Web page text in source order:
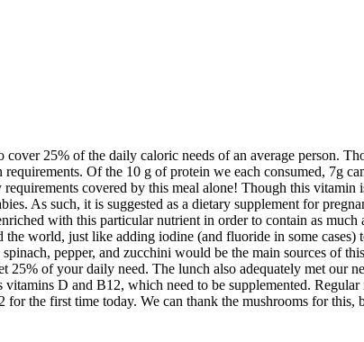
25% of the daily caloric needs of an average person.
Of the 10 g of protein we each consumed, 7g
covered by this meal alone! Though this
As such, it is suggested as a dietary supplement for
with this particular nutrient in order to contain as
the world, just like adding iodine (and fluoride in some
pepper, and zucchini would be the main sources of
25% of your daily need. The lunch also adequately met our
D and B12, which need to be supplemented.
the first time today. We can thank the mushrooms for this,